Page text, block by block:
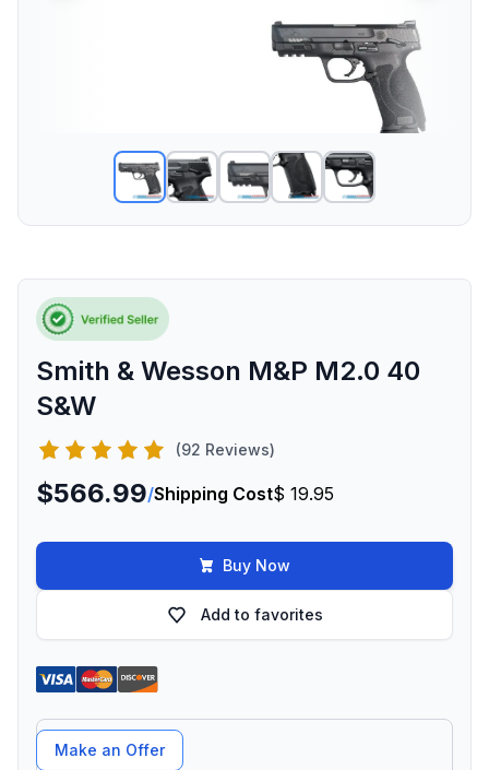
Smith & Wesson M&P M2.0 40
S&W
(92 Reviews)
$566.99/Shipping Cost$ 19.95
Buy Now
Add to favorites
Offer Amount
Make an Offer